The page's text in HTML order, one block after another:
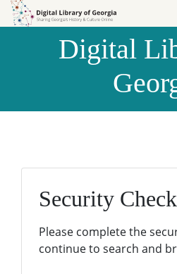
Skip to
Skip to
Digital
Security
Please complete the
continue to search and